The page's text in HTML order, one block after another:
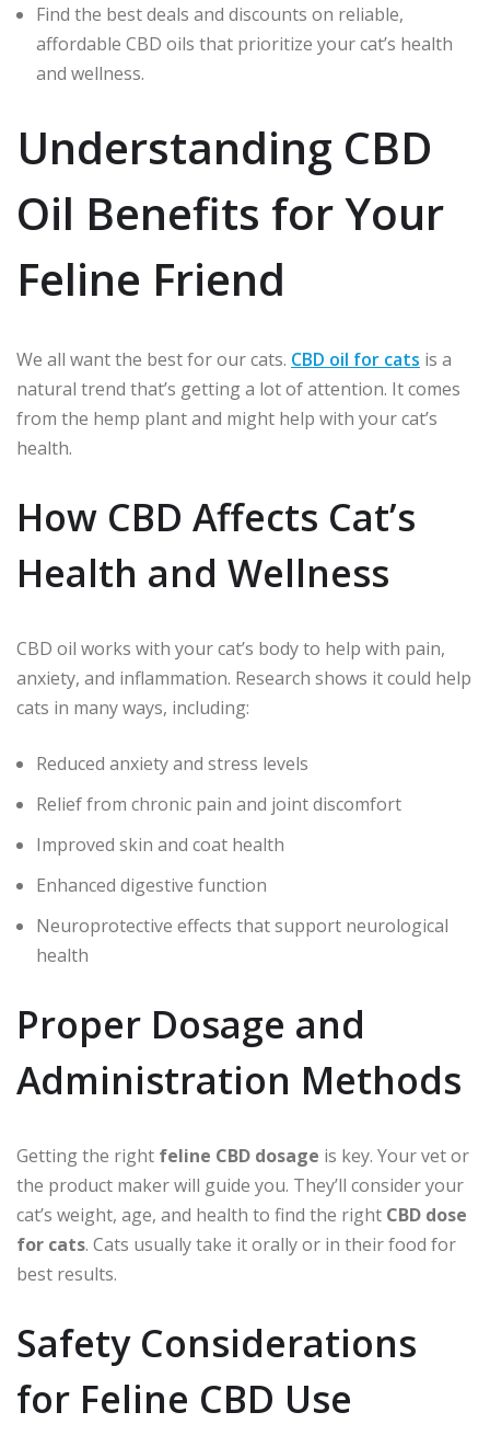
Find the best deals and discounts on reliable,
affordable CBD oils that prioritize your cat’s health
and wellness.
Understanding CBD
Oil Benefits for Your
Feline Friend
We all want the best for our cats. CBD oil for cats is a
natural trend that’s getting a lot of attention. It comes
from the hemp plant and might help with your cat’s
health.
How CBD Affects Cat’s
Health and Wellness
CBD oil works with your cat’s body to help with pain,
anxiety, and inflammation. Research shows it could help
cats in many ways, including:
Reduced anxiety and stress levels
Relief from chronic pain and joint discomfort
Improved skin and coat health
Enhanced digestive function
Neuroprotective effects that support neurological
health
Proper Dosage and
Administration Methods
Getting the right feline CBD dosage is key. Your vet or
the product maker will guide you. They’ll consider your
cat’s weight, age, and health to find the right CBD dose
for cats. Cats usually take it orally or in their food for
best results.
Safety Considerations
for Feline CBD Use